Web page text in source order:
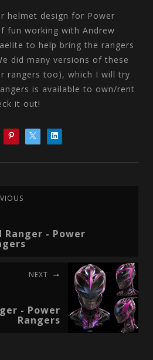
helmet design for Power
fun working with Andrew
to help bring the rangers
did many versions of these
rangers too), which I will try
is available to own/rent
it out!
Ranger - Power
NEXT
- Power
Rangers